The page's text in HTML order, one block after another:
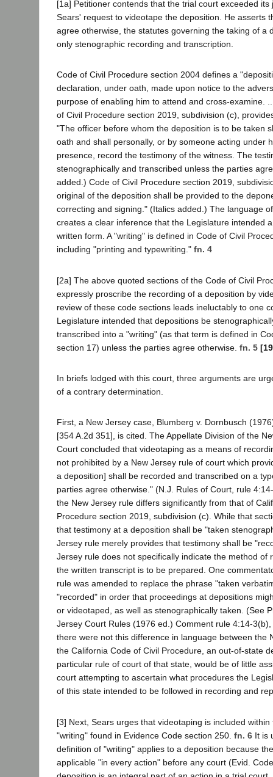
[1a] Petitioner contends that the trial court exceeded its
Sears' request to videotape the deposition. He asserts
agree otherwise, the statutes governing the taking of a
only stenographic recording and transcription.
Code of Civil Procedure section 2004 defines a
declaration, under oath, made upon notice to the
purpose of enabling him to attend and cross-examine.
of Civil Procedure section 2019, subdivision (c),
"The officer before whom the deposition is to be taken
oath and shall personally, or by someone acting under
presence, record the testimony of the witness. The
stenographically and transcribed unless the parties
added.) Code of Civil Procedure section 2019,
original of the deposition shall be provided to the
correcting and signing." (Italics added.) The language
creates a clear inference that the Legislature intended
written form. A "writing" is defined in Code of Civil
including "printing and typewriting." fn. 4
[2a] The above quoted sections of the Code of Civil
expressly proscribe the recording of a deposition by
review of these code sections leads ineluctably to one
Legislature intended that depositions be
transcribed into a "writing" (as that term is defined in
section 17) unless the parties agree otherwise. fn. 5
In briefs lodged with this court, three arguments are
of a contrary determination.
First, a New Jersey case, Blumberg v. Dornbusch
[354 A.2d 351], is cited. The Appellate Division of the
Court concluded that videotaping as a means of
not prohibited by a New Jersey rule of court which
a deposition] shall be recorded and transcribed on a
parties agree otherwise." (N.J. Rules of Court, rule
the New Jersey rule differs significantly from that of
Procedure section 2019, subdivision (c). While that
that testimony at a deposition shall be "taken
Jersey rule merely provides that testimony shall be
Jersey rule does not specifically indicate the method of
the written transcript is to be prepared. One
rule was amended to replace the phrase "taken
"recorded" in order that proceedings at depositions
or videotaped, as well as stenographically taken. (See
Jersey Court Rules (1976 ed.) Comment rule 4:14-
there were not this difference in language between the
the California Code of Civil Procedure, an out-of-state
particular rule of court of that state, would be of little
court attempting to ascertain what procedures the
of this state intended to be followed in recording and
[3] Next, Sears urges that videotaping is included
"writing" found in Evidence Code section 250. fn. 6 It is
definition of "writing" applies to a deposition because
applicable "in every action" before any court (Evid.